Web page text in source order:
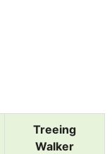
Treeing
Walker